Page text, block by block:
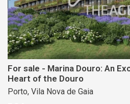
For sale - Marina Douro: An
Heart of the Douro
Porto, Vila Nova de Gaia